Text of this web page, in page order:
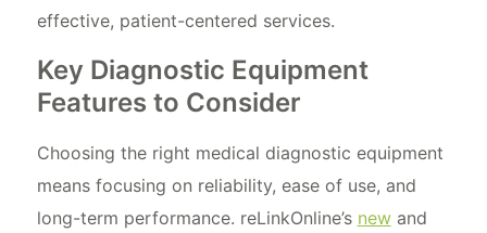
effective, patient-centered services.
Key Diagnostic Equipment
Features to Consider
Choosing the right medical diagnostic equipment
means focusing on reliability, ease of use, and
long-term performance. reLinkOnline’s newand